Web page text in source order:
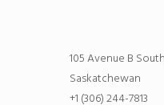
105 Avenue B
Saskatchewan
+1 (306) 244-7813